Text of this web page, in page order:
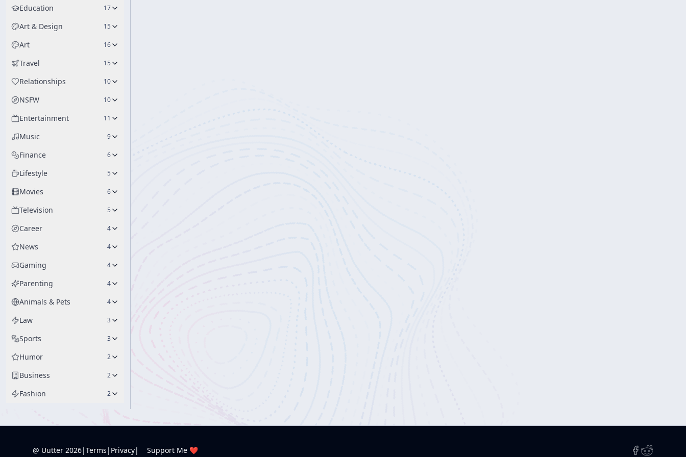
Education 17
Art & Design 15
Art 16
Travel 15
Relationships 10
NSFW 10
Entertainment 11
Music 9
Finance 6
Lifestyle 5
Movies 6
Television 5
Career 4
News 4
Gaming 4
Parenting 4
Animals & Pets 4
Law 3
Sports 3
Humor 2
Business 2
Fashion 2
@ Uutter 2026|Terms | Privacy| Support Me ❤️